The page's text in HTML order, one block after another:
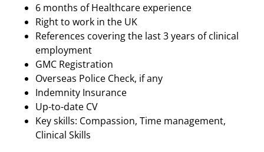
6 months of Healthcare experience
Right to work in the UK
References covering the last 3 years of clinical
employment
GMC Registration
Overseas Police Check, if any
Indemnity Insurance
Up-to-date CV
Key skills: Compassion, Time management,
Clinical Skills